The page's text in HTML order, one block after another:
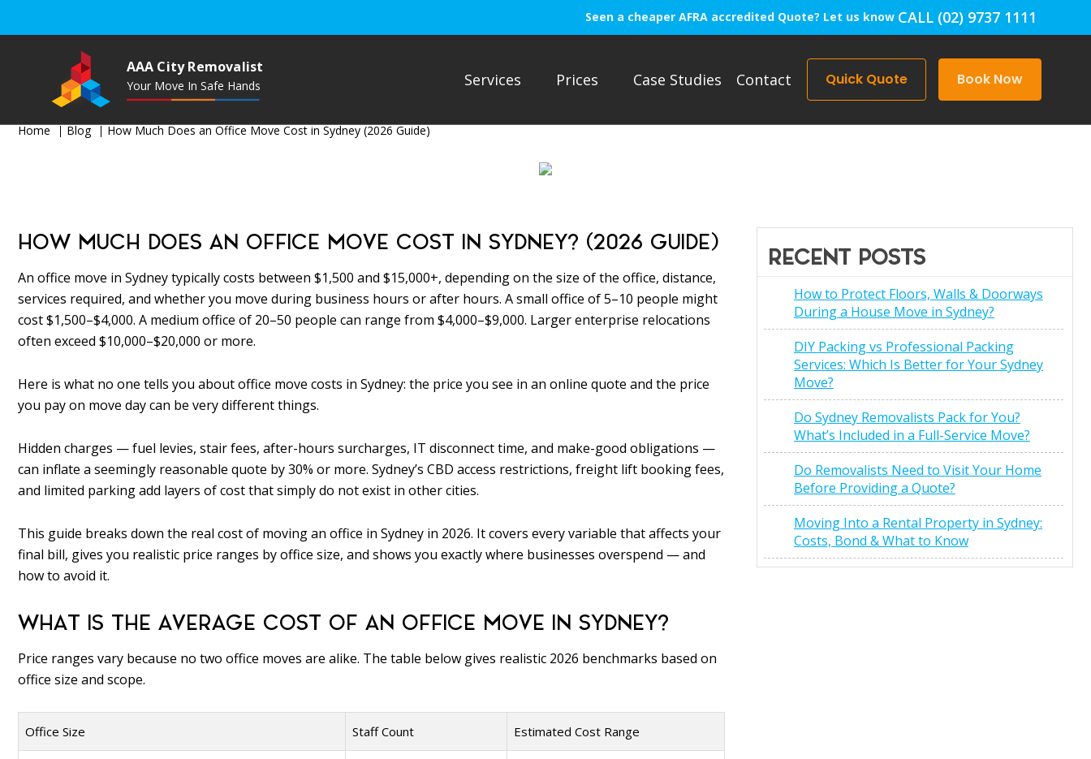
Seen a cheaper AFRA accredited Quote? Let us know CALL (02) 9737 1111
AAA City Removalist
Your Move In Safe Hands Services Prices Case Studies Contact Quick Quote Book Now
Home Blog How Much Does an Office Move Cost in Sydney (2026 Guide)
HOW MUCH DOES AN OFFICE MOVE COST IN SYDNEY? (2026 GUIDE)
An office move in Sydney typically costs between $1,500 and $15,000+, depending on the size of the office, distance,
services required, and whether you move during business hours or after hours. A small office of 5–10 people might
cost $1,500–$4,000. A medium office of 20–50 people can range from $4,000–$9,000. Larger enterprise relocations
often exceed $10,000–$20,000 or more.
Here is what no one tells you about office move costs in Sydney: the price you see in an online quote and the price
you pay on move day can be very different things.
Hidden charges — fuel levies, stair fees, after-hours surcharges, IT disconnect time, and make-good obligations —
can inflate a seemingly reasonable quote by 30% or more. Sydney’s CBD access restrictions, freight lift booking fees,
and limited parking add layers of cost that simply do not exist in other cities.
This guide breaks down the real cost of moving an office in Sydney in 2026. It covers every variable that affects your
final bill, gives you realistic price ranges by office size, and shows you exactly where businesses overspend — and
how to avoid it.
WHAT IS THE AVERAGE COST OF AN OFFICE MOVE IN SYDNEY?
Price ranges vary because no two office moves are alike. The table below gives realistic 2026 benchmarks based on
office size and scope.
Office Size Staff Count Estimated Cost Range
RECENT POSTS
How to Protect Floors, Walls & Doorways
During a House Move in Sydney?
DIY Packing vs Professional Packing
Services: Which Is Better for Your Sydney
Move?
Do Sydney Removalists Pack for You?
What’s Included in a Full-Service Move?
Do Removalists Need to Visit Your Home
Before Providing a Quote?
Moving Into a Rental Property in Sydney:
Costs, Bond & What to Know